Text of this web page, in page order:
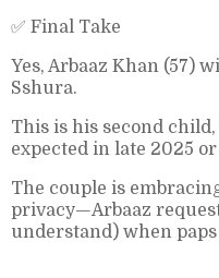
✅ Final Take
Yes, Arbaaz Khan (57)
Sshura.
This is his second
expected in late 2025
The couple is
privacy—Arbaaz
understand) when